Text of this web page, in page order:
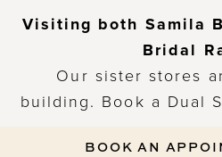
Visiting both Samila
Bridal
Our sister stores
building. Book a Dual
BOOK AN